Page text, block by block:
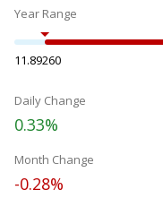
Year Range
11.89260
Daily Change
0.33%
Month Change
-0.28%